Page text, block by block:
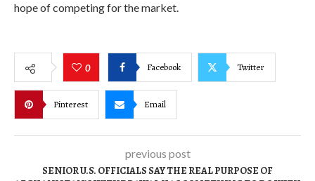
hope of competing for the market.
0 Facebook Twitter
Pinterest Email
previous post
SENIOR U.S. OFFICIALS SAY THE REAL PURPOSE OF